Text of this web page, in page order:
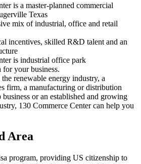
is a master-planned commercial
Texas
mix of industrial, office and retail
incentives, skilled R&D talent and an
is industrial office park
for your business.
renewable energy industry, a
firm, a manufacturing or distribution
business or an established and growing
130 Commerce Center can help you
Area
program, providing US citizenship to